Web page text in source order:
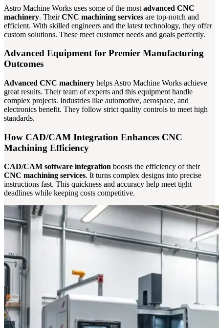
Astro Machine Works uses some of the most advanced CNC
machinery. TheirCNC machining services are top-notch and
efficient. With skilled engineers and the latest technology, they offer
custom solutions. These meet customer needs and goals perfectly.
Advanced Equipment for Premier Manufacturing
Outcomes
Advanced CNC machinery helps Astro Machine Works achieve
great results. Their team of experts and this equipment handle
complex projects. Industries like automotive, aerospace, and
electronics benefit. They follow strict quality controls to meet high
standards.
How CAD/CAM Integration Enhances CNC
Machining Efficiency
CAD/CAM software integration boosts the efficiency of their
CNC machining services. It turns complex designs into precise
instructions fast. This quickness and accuracy help meet tight
deadlines while keeping costs competitive.